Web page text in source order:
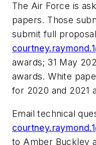
The Air Force is
papers. Those
submit full
awards; 31 May
awards. White
for 2020 and 2021
Email technical
to Amber Buckley